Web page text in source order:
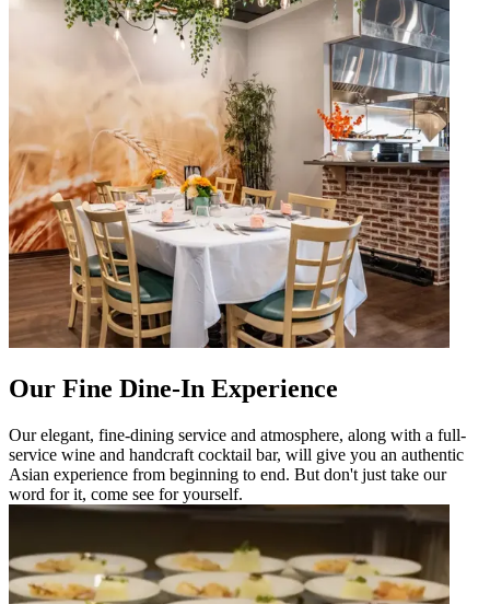
Our Fine Dine-In Experience
Our elegant, fine-dining service and atmosphere, along with a full-
service wine and handcraft cocktail bar, will give you an authentic
Asian experience from beginning to end. But don't just take our
word for it, come see for yourself.